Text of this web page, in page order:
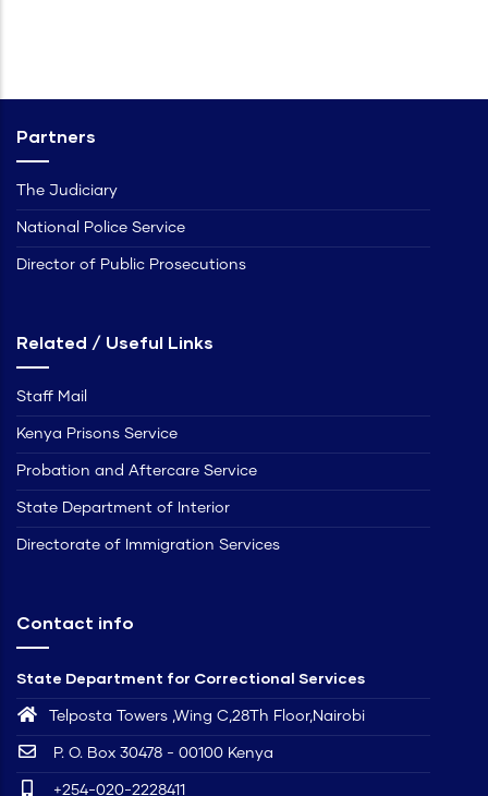
Partners
The Judiciary
National Police Service
Director of Public Prosecutions
Related / Useful Links
Staff Mail
Kenya Prisons Service
Probation and Aftercare Service
State Department of Interior
Directorate of Immigration Services
Contact info
State Department for Correctional Services
Telposta Towers ,Wing C,28Th Floor,Nairobi
P. O. Box 30478 - 00100 Kenya
+254-020-2228411